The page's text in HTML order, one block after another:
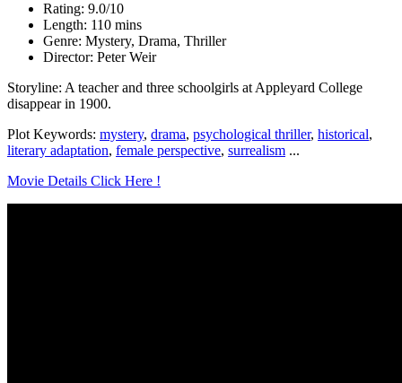
Rating: 9.0/10
Length: 110 mins
Genre: Mystery, Drama, Thriller
Director: Peter Weir
Storyline: A teacher and three schoolgirls at Appleyard College
disappear in 1900.
Plot Keywords: mystery, drama, psychological thriller, historical,
literary adaptation, female perspective, surrealism ...
Movie Details Click Here !